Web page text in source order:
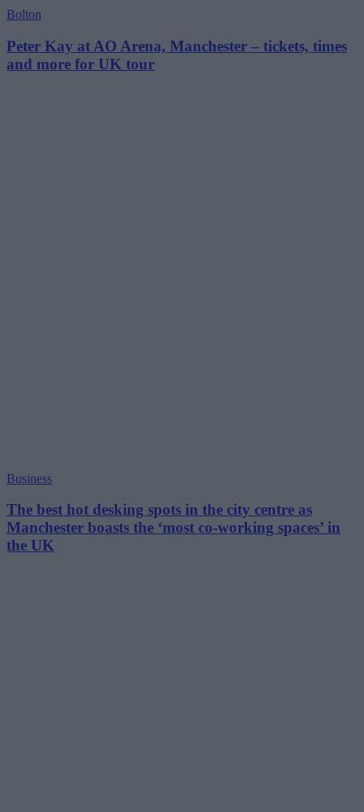
Bolton
Peter Kay at AO Arena, Manchester – tickets, times
and more for UK tour
Business
The best hot desking spots in the city centre as
Manchester boasts the ‘most co-working spaces’ in
the UK